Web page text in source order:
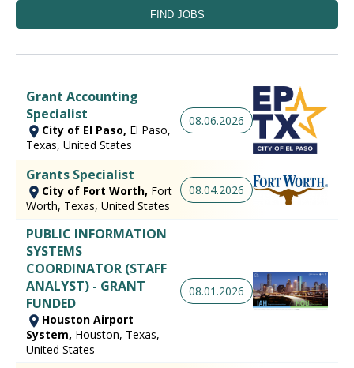
Grant Accounting
Specialist
City of El Paso, El Paso,
Texas, United States
08.06.2026
Grants Specialist
City of Fort Worth, Fort
Worth, Texas, United States
08.04.2026
PUBLIC INFORMATION
SYSTEMS
COORDINATOR (STAFF
ANALYST) - GRANT
FUNDED
Houston Airport
System, Houston, Texas,
United States
08.01.2026